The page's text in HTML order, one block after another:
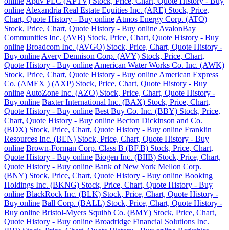
online Alexandria Real Estate Equities Inc. (ARE) Stock, Price,
Chart, Quote History - Buy online Atmos Energy Corp. (ATO)
Stock, Price, Chart, Quote History - Buy online AvalonBay
Communities Inc. (AVB) Stock, Price, Chart, Quote History - Buy
online Broadcom Inc. (AVGO) Stock, Price, Chart, Quote History -
Buy online Avery Dennison Corp. (AVY) Stock, Price, Chart,
Quote History - Buy online American Water Works Co. Inc. (AWK)
Stock, Price, Chart, Quote History - Buy online American Express
Co. (AMEX ) (AXP) Stock, Price, Chart, Quote History - Buy
online AutoZone Inc. (AZO) Stock, Price, Chart, Quote History -
Buy online Baxter International Inc. (BAX) Stock, Price, Chart,
Quote History - Buy online Best Buy Co. Inc. (BBY) Stock, Price,
Chart, Quote History - Buy online Becton Dickinson and Co.
(BDX) Stock, Price, Chart, Quote History - Buy online Franklin
Resources Inc. (BEN) Stock, Price, Chart, Quote History - Buy
online Brown-Forman Corp. Class B (BF.B) Stock, Price, Chart,
Quote History - Buy online Biogen Inc. (BIIB) Stock, Price, Chart,
Quote History - Buy online Bank of New York Mellon Corp.
(BNY) Stock, Price, Chart, Quote History - Buy online Booking
Holdings Inc. (BKNG) Stock, Price, Chart, Quote History - Buy
online BlackRock Inc. (BLK) Stock, Price, Chart, Quote History -
Buy online Ball Corp. (BALL) Stock, Price, Chart, Quote History -
Buy online Bristol-Myers Squibb Co. (BMY) Stock, Price, Chart,
Quote History - Buy online Broadridge Financial Solutions Inc.